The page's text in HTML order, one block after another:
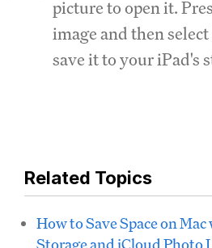
picture to open it.
image and then
save it to your iPad's
Related Topics
How to Save Space on
Storage and iCloud Photo